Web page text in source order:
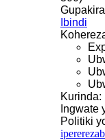
Ibindi
Kurinda:
Ingwate
Politiki
iperereza